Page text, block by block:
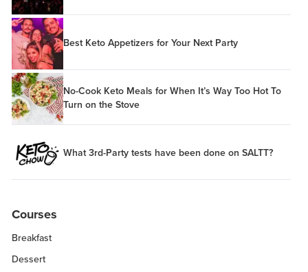
Best Keto Appetizers for Your Next Party
No-Cook Keto Meals for When It’s Way Too Hot To
Turn on the Stove
What 3rd-Party tests have been done on SALTT?
Courses
Breakfast
Dessert